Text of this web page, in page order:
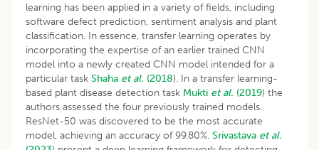
learning has been applied in a variety of fields, including
software defect prediction, sentiment analysis and plant
classification. In essence, transfer learning operates by
incorporating the expertise of an earlier trained CNN
model into a newly created CNN model intended for a
particular task Shaha et al. (2018). In a transfer learning-
based plant disease detection task Mukti et al. (2019) the
authors assessed the four previously trained models.
ResNet-50 was discovered to be the most accurate
model, achieving an accuracy of 99.80%. Srivastava et al.